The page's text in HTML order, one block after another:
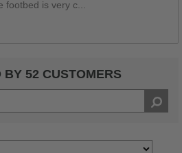
footbed is very c...
BY 52 CUSTOMERS